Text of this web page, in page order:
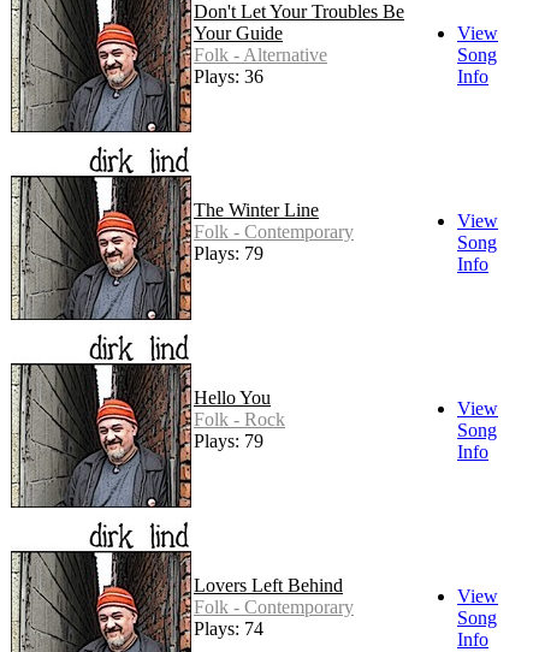
Don't Let Your Troubles Be
Your Guide
Folk - Alternative
Plays: 36
View
Song
Info
The Winter Line
Folk - Contemporary
Plays: 79
View
Song
Info
Hello You
Folk - Rock
Plays: 79
View
Song
Info
Lovers Left Behind
Folk - Contemporary
Plays: 74
View
Song
Info